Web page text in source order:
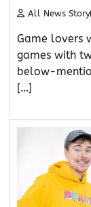
All News Story
Game lovers
games with
below-
[…]